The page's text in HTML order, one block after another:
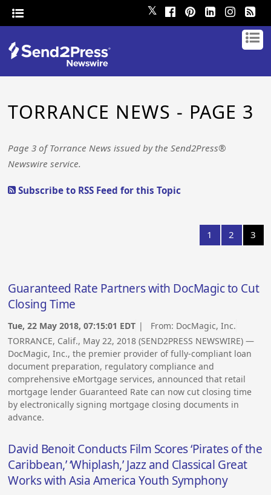
𝕏
TORRANCE NEWS - PAGE 3
Page 3 of Torrance News issued by the Send2Press®
Newswire service.
Subscribe to RSS Feed for this Topic
1 2 3
Guaranteed Rate Partners with DocMagic to Cut
Closing Time
Tue, 22 May 2018, 07:15:01 EDT | From: DocMagic, Inc.
TORRANCE, Calif., May 22, 2018 (SEND2PRESS NEWSWIRE) —
DocMagic, Inc., the premier provider of fully-compliant loan
document preparation, regulatory compliance and
comprehensive eMortgage services, announced that retail
mortgage lender Guaranteed Rate can now cut closing time
by electronically signing mortgage closing documents in
advance.
David Benoit Conducts Film Scores ‘Pirates of the
Caribbean,’ ‘Whiplash,’ Jazz and Classical Great
Works with Asia America Youth Symphony